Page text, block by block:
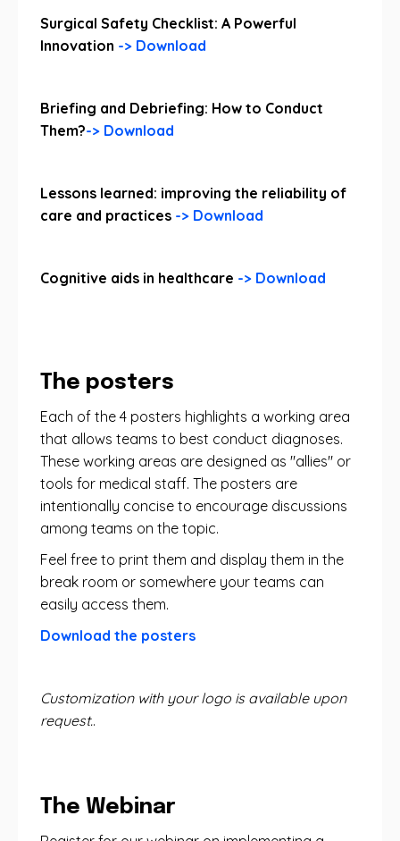
Surgical Safety Checklist: A Powerful
Innovation -> Download
Briefing and Debriefing: How to Conduct
Them?-> Download
Lessons learned: improving the reliability of
care and practices -> Download
Cognitive aids in healthcare -> Download
The posters
Each of the 4 posters highlights a working area
that allows teams to best conduct diagnoses.
These working areas are designed as "allies" or
tools for medical staff. The posters are
intentionally concise to encourage discussions
among teams on the topic.
Feel free to print them and display them in the
break room or somewhere your teams can
easily access them.
Download the posters
Customization with your logo is available upon
request..
The Webinar